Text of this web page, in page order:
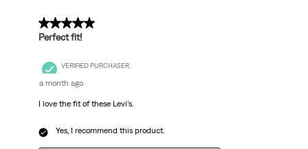
5 out of 5 stars.
Perfect fit!
VERIFIED PURCHASER
a month ago
I love the fit of these Levi’s.
Yes, I recommend this product.